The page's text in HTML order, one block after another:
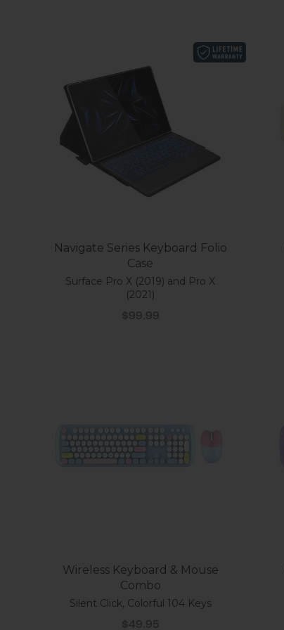
Navigate Series Keyboard Folio
Case
Surface Pro X (2019) and Pro X
(2021)
Sale price
$99.99
Wireless Keyboard & Mouse
Combo
Silent Click, Colorful 104 Keys
Sale price
$49.95